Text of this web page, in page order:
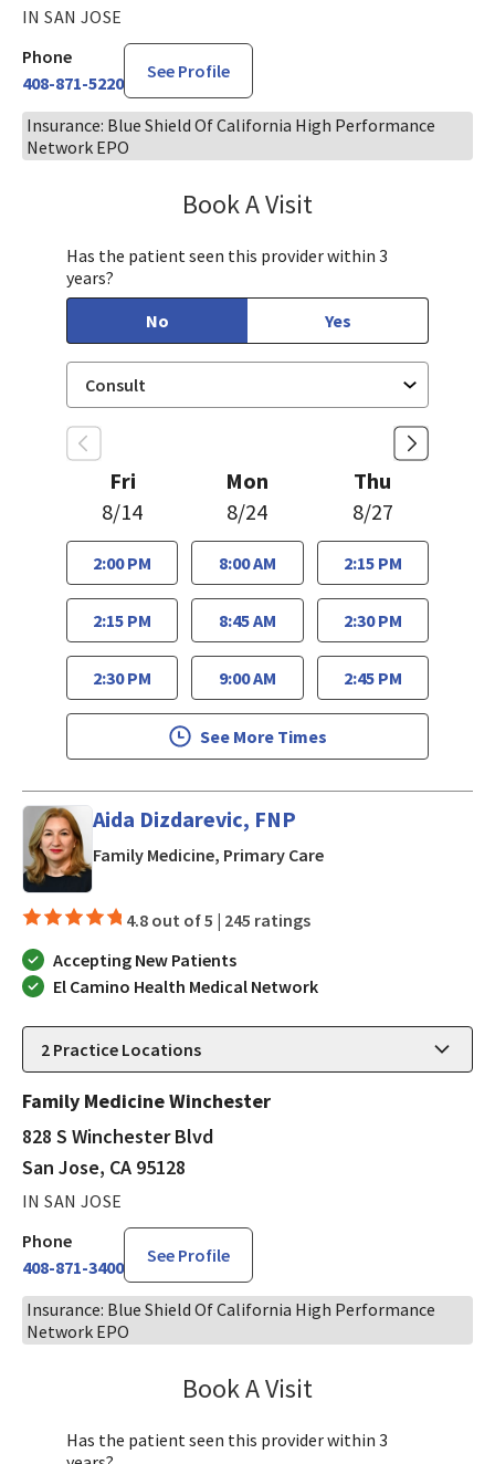
IN SAN JOSE
Phone
408-871-5220
See Profile
Insurance: Blue Shield Of California High Performance
Network EPO
Book A Visit
Has the patient seen this provider within 3
years?
No
Yes
Fri
8/14
2:00 PM
2:15 PM
2:30 PM
Mon
8/24
8:00 AM
8:45 AM
9:00 AM
Thu
8/27
2:15 PM
2:30 PM
2:45 PM
See More Times
Aida Dizdarevic, FNP
Family Medicine, Primary Carein San Jose, CA
4.8 out of 5 | 245 ratings
Accepting New Patients
El Camino Health Medical Network
2 Practice Locations
Family Medicine Winchester
828 S Winchester Blvd
San Jose, CA 95128
IN SAN JOSE
Phone
408-871-3400
See Profile
Insurance: Blue Shield Of California High Performance
Network EPO
Book A Visit
Has the patient seen this provider within 3